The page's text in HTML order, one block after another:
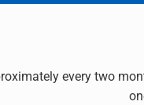
every two